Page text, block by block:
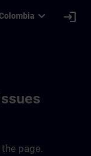
expand_more login
page.